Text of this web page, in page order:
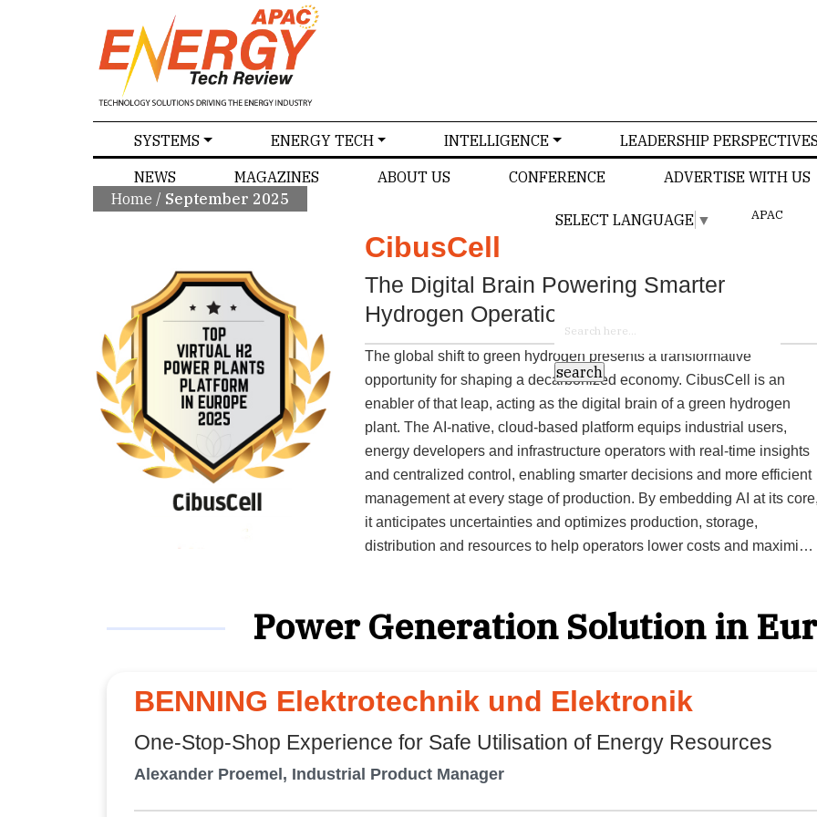
SYSTEMS ENERGY TECH INTELLIGENCE LEADERSHIP
NEWS
MAGAZINES ABOUT US CONFERENCE ADVERTISE WITH US
SELECT LANGUAGE ▼ APAC
Home / September 2025
CibusCell
The Digital Brain Powering Smarter
Hydrogen Operations
The global shift to green hydrogen presents a transformative
opportunity for shaping a decarbonized economy. CibusCell is an
enabler of that leap, acting as the digital brain of a green hydrogen
plant. The AI-native, cloud-based platform equips industrial users,
energy developers and infrastructure operators with real-time insights
and centralized control, enabling smarter decisions and more efficient
management at every stage of production. By embedding AI at its core,
it anticipates uncertainties and optimizes production, storage,
distribution and resources to help operators lower costs and maximize
co-founder. CibusCell guides the journey, starting with investment
planning, continuing through real-time operational control and
Developers, investors, regulators and partners can collaborate
seamlessly on the platform, ensuring decisions are data-driven and
aligned with operational and financial goals. Building the platform on
Microsoft Azure assures the reliability and scalability clients need for
efficient hydrogen production management. Fragmented systems are
eliminated, creating a unified environment where intelligence
Power Generation Solution in
BENNING Elektrotechnik und Elektronik
One-Stop-Shop Experience for Safe Utilisation of Energy Resources
Alexander Proemel, Industrial Product Manager